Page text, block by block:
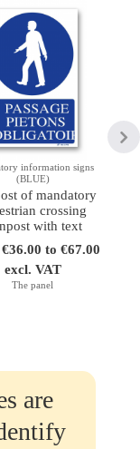
information signs
(BLUE)
of mandatory
crossing
with text
to €67.00
excl. VAT
The panel
are